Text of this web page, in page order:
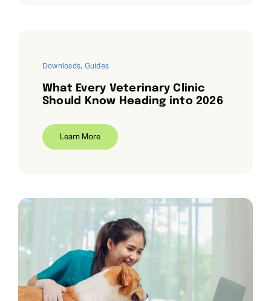
Downloads, Guides
What Every Veterinary Clinic
Should Know Heading into 2026
Learn More